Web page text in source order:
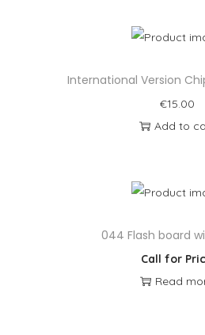
International Version
€15.00
Add to
044 Flash board
Call for
Read